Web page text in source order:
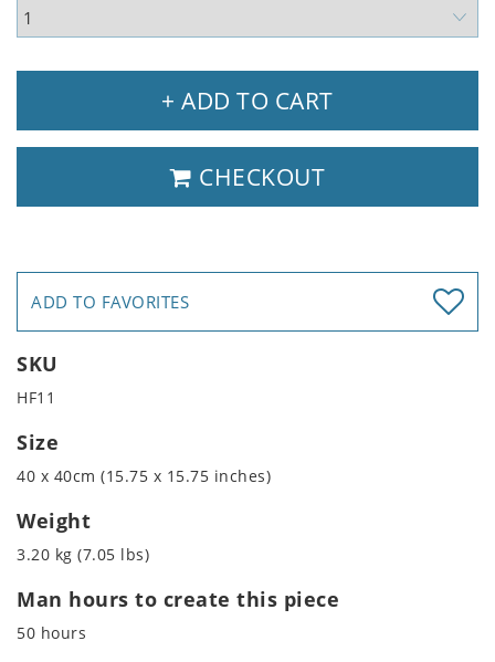
+ ADD TO CART
CHECKOUT
ADD TO FAVORITES
SKU
HF11
Size
40 x 40cm (15.75 x 15.75 inches)
Weight
3.20 kg (7.05 lbs)
Man hours to create this piece
50 hours